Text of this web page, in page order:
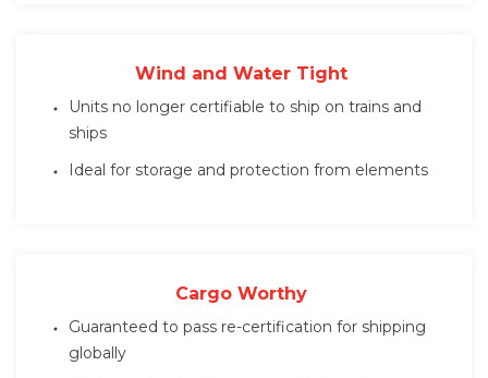
Wind and Water Tight
Units no longer certifiable to ship on trains and
ships
Ideal for storage and protection from elements
Cargo Worthy
Guaranteed to pass re-certification for shipping
globally